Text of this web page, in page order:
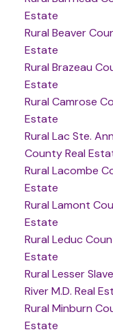
Estate
Rural Beaver
Estate
Rural Brazeau
Estate
Rural Camrose
Estate
Rural Lac Ste.
County Real
Rural Lacombe
Estate
Rural Lamont
Estate
Rural Leduc
Estate
Rural Lesser
River M.D. Real
Rural Minburn
Estate